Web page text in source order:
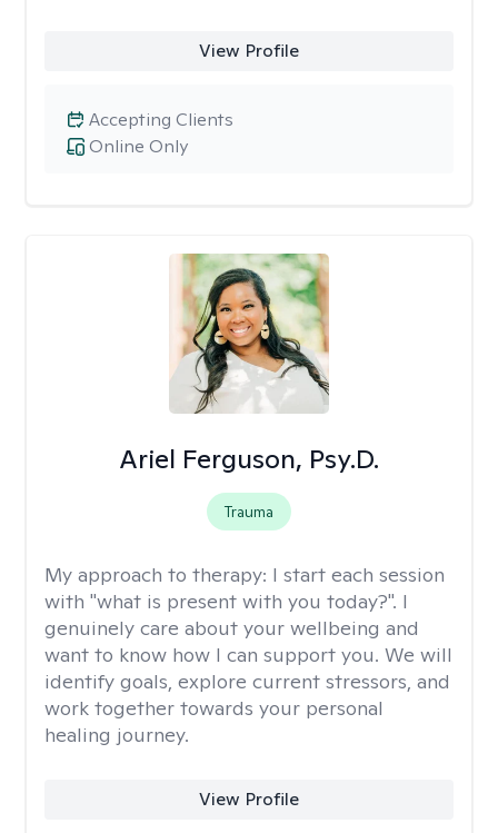
View Profile
Online Only
Accepting Clients
Ariel Ferguson, Psy.D.
Trauma
My approach to therapy: I start each session
with "what is present with you today?". I
genuinely care about your wellbeing and
want to know how I can support you. We will
identify goals, explore current stressors, and
work together towards your personal
healing journey.
View Profile